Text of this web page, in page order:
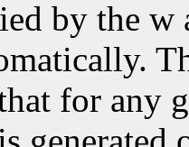
by the w
for any